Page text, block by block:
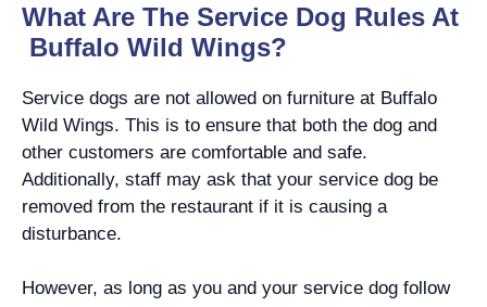
What Are The Service Dog Rules At
Buffalo Wild Wings?
Service dogs are not allowed on furniture at Buffalo
Wild Wings. This is to ensure that both the dog and
other customers are comfortable and safe.
Additionally, staff may ask that your service dog be
removed from the restaurant if it is causing a
disturbance.
However, as long as you and your service dog follow